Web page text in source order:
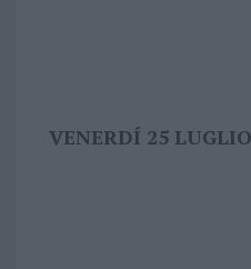
VENERDÍ 25 LUGLIO